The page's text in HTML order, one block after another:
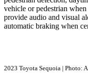
vehicle or pedestrian
provide audio and visual
automatic braking when
2023 Toyota Sequoia | Photo: